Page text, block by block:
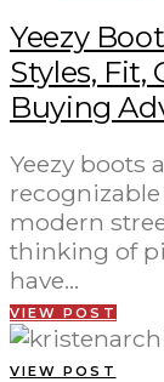
Yeezy
Styles, Fit,
Buying
Yeezy boots
modern
thinking of
have…
VIEW POST
VIEW POST